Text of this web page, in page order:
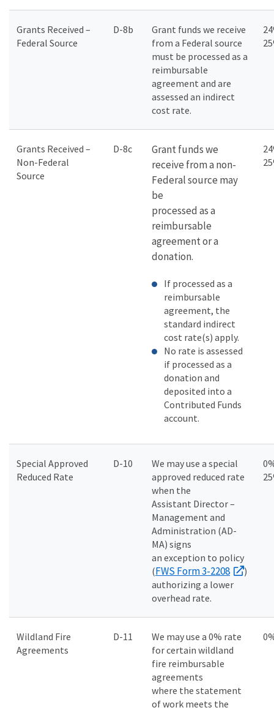
Grants Received –
Federal Source
D-8b
Grant funds we receive
from a Federal source
must be processed as a
reimbursable
agreement and are
assessed an indirect
cost rate.
Grants Received –
Non-Federal
Source
D-8c
Grant funds we
receive from a non-
Federal source may
be
processed as a
reimbursable
agreement or a
donation.
If processed as a
reimbursable
agreement, the
standard indirect
cost rate(s) apply.
No rate is assessed
if processed as a
donation and
deposited into a
Contributed Funds
account.
Special Approved
Reduced Rate
D-10
We may use a special
approved reduced rate
when the
Assistant Director –
Management and
Administration (AD-
MA) signs
an exception to policy
(FWS Form 3-2208
)
authorizing a lower
overhead rate.
Wildland Fire
Agreements
D-11
We may use a 0% rate
for certain wildland
fire reimbursable
agreements
where the statement
of work meets the